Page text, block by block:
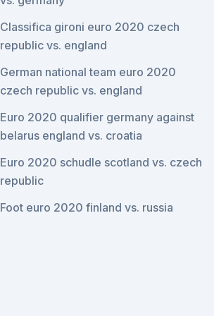
Classifica gironi euro 2020 czech
republic vs. england
German national team euro 2020
czech republic vs. england
Euro 2020 qualifier germany against
belarus england vs. croatia
Euro 2020 schudle scotland vs. czech
republic
Foot euro 2020 finland vs. russia